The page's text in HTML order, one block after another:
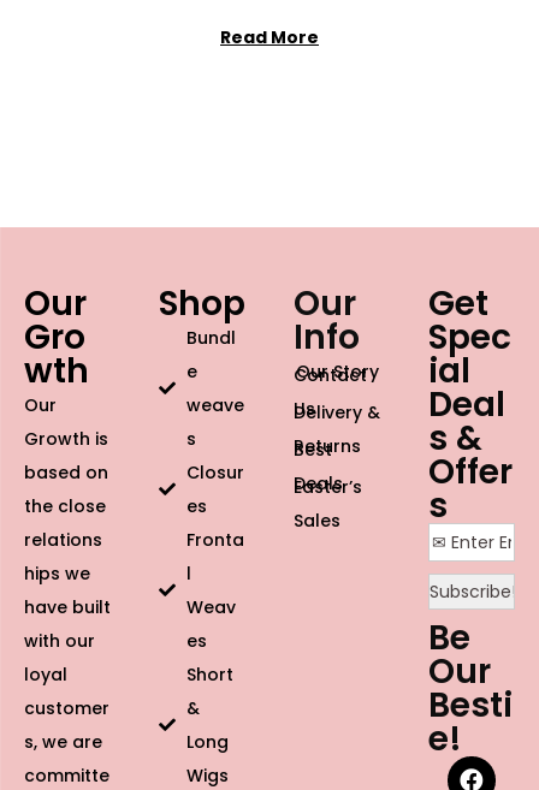
6
Read More
Our
Gro
wth
Our
Growth is
based on
the close
relations
hips we
have built
with our
loyal
customer
s, we are
committe
Shop
Bundl
e
weave
s
Closur
es
Fronta
l
Weav
es
Short
&
Long
Wigs
Our
Info
Our Story
Contact
Us
Delivery &
Returns
Best
Deals
Easter’s
Sales
Get
Spec
ial
Deal
s &
Offer
s
Be
Our
Besti
e!